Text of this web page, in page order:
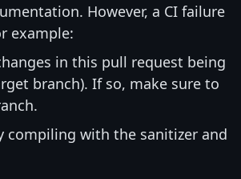
However, a CI failure
example:
in this pull request being
branch). If so, make sure to
compiling with the sanitizer and